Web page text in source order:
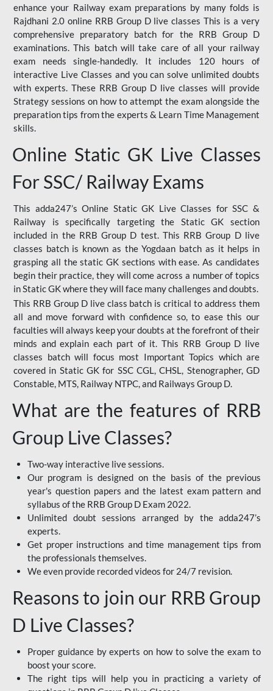
enhance your Railway exam preparations by many folds is
Rajdhani 2.0 online RRB Group D live classes This is a very
comprehensive preparatory batch for the RRB Group D
examinations. This batch will take care of all your railway
exam needs single-handedly. It includes 120 hours of
interactive Live Classes and you can solve unlimited doubts
with experts. These RRB Group D live classes will provide
Strategy sessions on how to attempt the exam alongside the
preparation tips from the experts & Learn Time Management
skills.
Online Static GK Live Classes
For SSC/ Railway Exams
This adda247’s Online Static GK Live Classes for SSC &
Railway is specifically targeting the Static GK section
included in the RRB Group D test. This RRB Group D live
classes batch is known as the Yogdaan batch as it helps in
grasping all the static GK sections with ease. As candidates
begin their practice, they will come across a number of topics
in Static GK where they will face many challenges and doubts.
This RRB Group D live class batch is critical to address them
all and move forward with confidence so, to ease this our
faculties will always keep your doubts at the forefront of their
minds and explain each part of it. This RRB Group D live
classes batch will focus most Important Topics which are
covered in Static GK for SSC CGL, CHSL, Stenographer, GD
Constable, MTS, Railway NTPC, and Railways Group D.
What are the features of RRB
Group Live Classes?
Two-way interactive live sessions.
Our program is designed on the basis of the previous
year's question papers and the latest exam pattern and
syllabus of the RRB Group D Exam 2022.
Unlimited doubt sessions arranged by the adda247’s
experts.
Get proper instructions and time management tips from
the professionals themselves.
We even provide recorded videos for 24/7 revision.
Reasons to join our RRB Group
D Live Classes?
Proper guidance by experts on how to solve the exam to
boost your score.
The right tips will help you in practicing a variety of